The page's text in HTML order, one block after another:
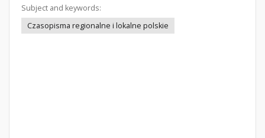
Subject and keywords:
Czasopisma regionalne i lokalne polskie